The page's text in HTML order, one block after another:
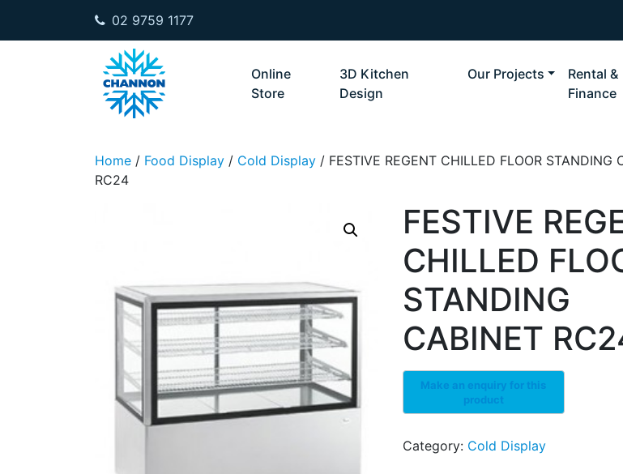
02 9759 1177
Online
Store
3D Kitchen
Design
Our Projects
Rental &
Finance
Home / Food Display / Cold Display / FESTIVE REGENT CHILLED FLOOR STANDING
RC24
FESTIVE
CHILLED
STANDING
CABINET
Category: Cold Display